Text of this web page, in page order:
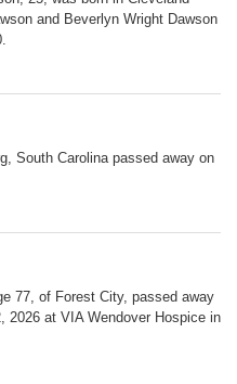
and Beverlyn Wright Dawson
South Carolina passed away on
77, of Forest City, passed away
2026 at VIA Wendover Hospice in